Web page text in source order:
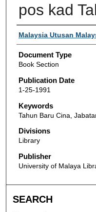
pos kad
Authors
Malaysia Utusan
Document Type
Book Section
Publication Date
1-25-1991
Keywords
Tahun Baru Cina,
Divisions
Library
Publisher
University of Malaya
SEARCH